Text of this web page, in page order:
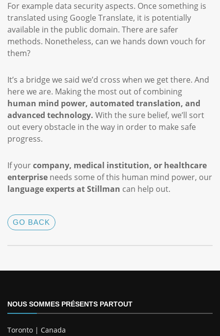
For example data security aspects. Once something is
translated using Google Translate, it is potentially
available in the public domain. There are safer
methods. Nonetheless, can we hands down vouch for
them?
It’s a bridge we said we’d cross when we get there. And
here we are. Making the most out of combining
human mind power, automated translation, and
advanced technology. With the sure belief, we’ll sort
out every obstacle in the way in order to make safe
progress.
If yourcompany, medical institution, or healthcare
enterprise needs some of this human mind power, our
language experts at Stillman can help out.
GO BACK
NOUS SOMMES PRÉSENTS PARTOUT
Toronto | Canada